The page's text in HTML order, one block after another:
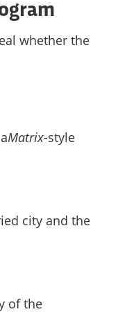
whether the
Matrix-style
city and the
of the